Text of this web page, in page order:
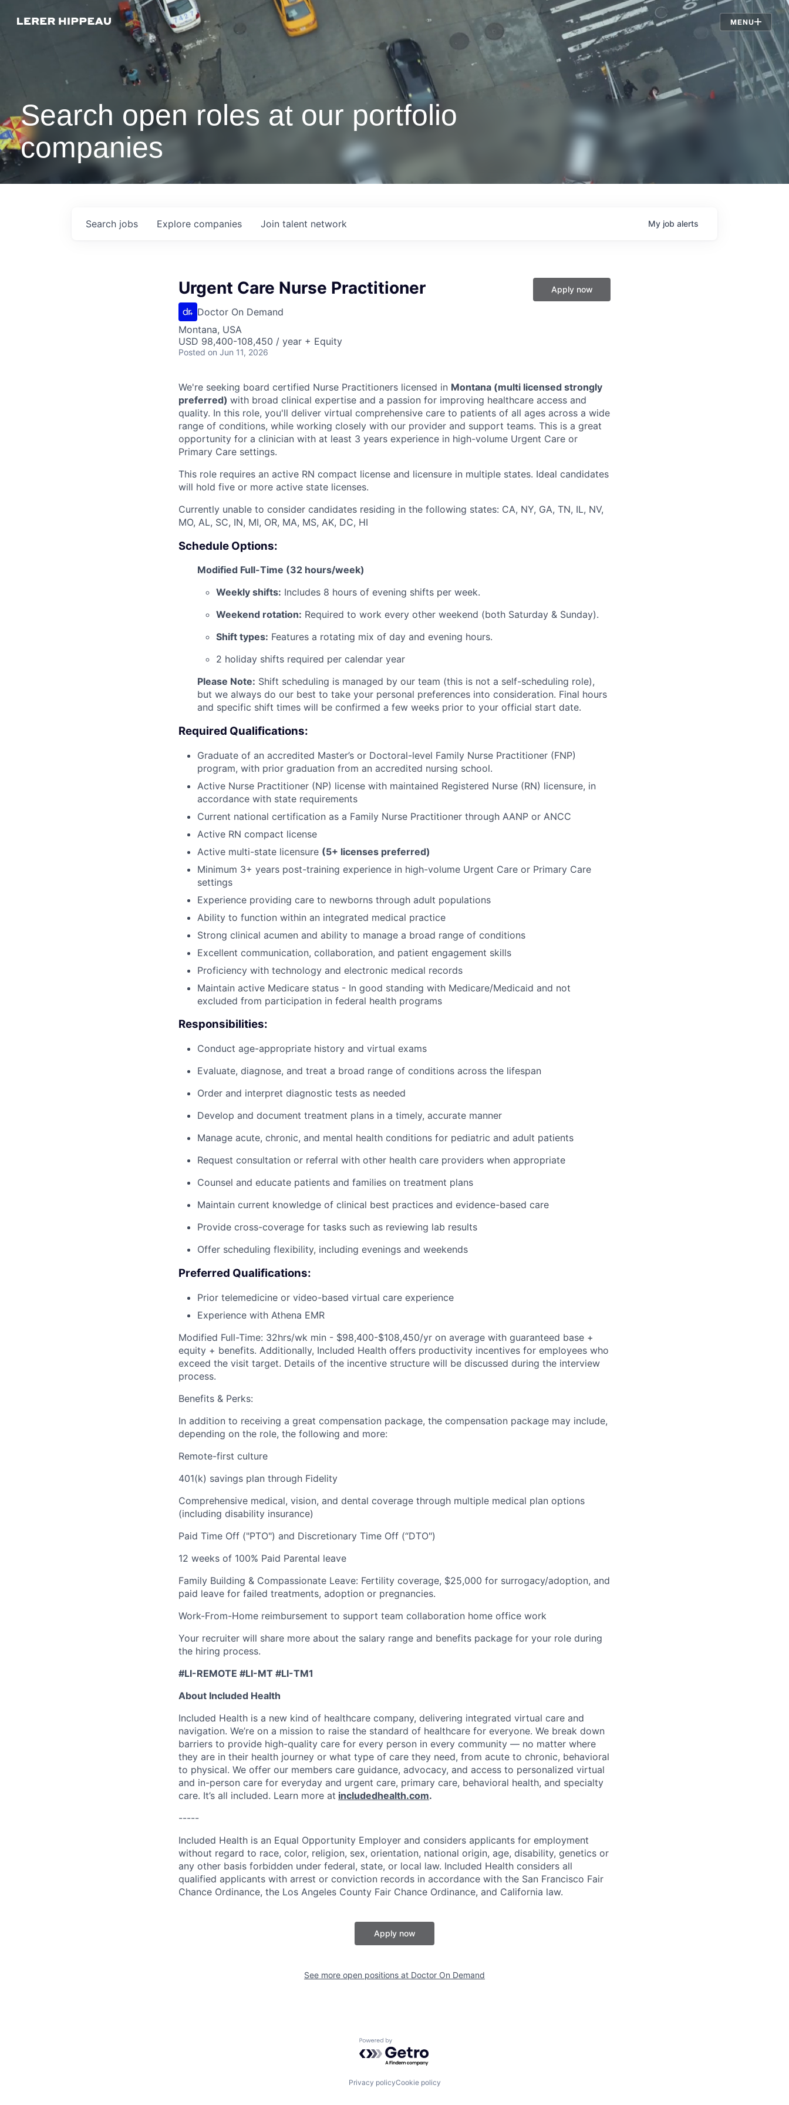
MENU
Jobs
Search open roles at our portfolio
companies
Search jobs Explore companies Join talent network My job alerts
Urgent Care Nurse Practitioner
Doctor On Demand
Montana, USA
USD 98,400-108,450 / year + Equity
Posted on Jun 11, 2026
Apply now
We're seeking board certified Nurse Practitioners licensed in Montana (multi licensed strongly
preferred) with broad clinical expertise and a passion for improving healthcare access and
quality. In this role, you'll deliver virtual comprehensive care to patients of all ages across a wide
range of conditions, while working closely with our provider and support teams. This is a great
opportunity for a clinician with at least 3 years experience in high-volume Urgent Care or
Primary Care settings.
This role requires an active RN compact license and licensure in multiple states. Ideal candidates
will hold five or more active state licenses.
Currently unable to consider candidates residing in the following states: CA, NY, GA, TN, IL, NV,
MO, AL, SC, IN, MI, OR, MA, MS, AK, DC, HI
Schedule Options:
Modified Full-Time (32 hours/week)
Weekly shifts: Includes 8 hours of evening shifts per week.
Weekend rotation: Required to work every other weekend (both Saturday & Sunday).
Shift types: Features a rotating mix of day and evening hours.
2 holiday shifts required per calendar year
Please Note: Shift scheduling is managed by our team (this is not a self-scheduling role),
but we always do our best to take your personal preferences into consideration. Final hours
and specific shift times will be confirmed a few weeks prior to your official start date.
Required Qualifications:
Graduate of an accredited Master’s or Doctoral-level Family Nurse Practitioner (FNP)
program, with prior graduation from an accredited nursing school.
Active Nurse Practitioner (NP) license with maintained Registered Nurse (RN) licensure, in
accordance with state requirements
Current national certification as a Family Nurse Practitioner through AANP or ANCC
Active RN compact license
Active multi-state licensure (5+ licenses preferred)
Minimum 3+ years post-training experience in high-volume Urgent Care or Primary Care
settings
Experience providing care to newborns through adult populations
Ability to function within an integrated medical practice
Strong clinical acumen and ability to manage a broad range of conditions
Excellent communication, collaboration, and patient engagement skills
Proficiency with technology and electronic medical records
Maintain active Medicare status - In good standing with Medicare/Medicaid and not
excluded from participation in federal health programs
Responsibilities:
Conduct age-appropriate history and virtual exams
Evaluate, diagnose, and treat a broad range of conditions across the lifespan
Order and interpret diagnostic tests as needed
Develop and document treatment plans in a timely, accurate manner
Manage acute, chronic, and mental health conditions for pediatric and adult patients
Request consultation or referral with other health care providers when appropriate
Counsel and educate patients and families on treatment plans
Maintain current knowledge of clinical best practices and evidence-based care
Provide cross-coverage for tasks such as reviewing lab results
Offer scheduling flexibility, including evenings and weekends
Preferred Qualifications:
Prior telemedicine or video-based virtual care experience
Experience with Athena EMR
Modified Full-Time: 32hrs/wk min - $98,400-$108,450/yr on average with guaranteed base +
equity + benefits. Additionally, Included Health offers productivity incentives for employees who
exceed the visit target. Details of the incentive structure will be discussed during the interview
process.
Benefits & Perks:
In addition to receiving a great compensation package, the compensation package may include,
depending on the role, the following and more:
Remote-first culture
401(k) savings plan through Fidelity
Comprehensive medical, vision, and dental coverage through multiple medical plan options
(including disability insurance)
Paid Time Off ("PTO") and Discretionary Time Off (“DTO")
12 weeks of 100% Paid Parental leave
Family Building & Compassionate Leave: Fertility coverage, $25,000 for surrogacy/adoption, and
paid leave for failed treatments, adoption or pregnancies.
Work-From-Home reimbursement to support team collaboration home office work
Your recruiter will share more about the salary range and benefits package for your role during
the hiring process.
#LI-REMOTE #LI-MT #LI-TM1
About Included Health
Included Health is a new kind of healthcare company, delivering integrated virtual care and
navigation. We’re on a mission to raise the standard of healthcare for everyone. We break down
barriers to provide high-quality care for every person in every community — no matter where
they are in their health journey or what type of care they need, from acute to chronic, behavioral
to physical. We offer our members care guidance, advocacy, and access to personalized virtual
and in-person care for everyday and urgent care, primary care, behavioral health, and specialty
care. It’s all included. Learn more at includedhealth.com.
-----
Included Health is an Equal Opportunity Employer and considers applicants for employment
without regard to race, color, religion, sex, orientation, national origin, age, disability, genetics or
any other basis forbidden under federal, state, or local law. Included Health considers all
qualified applicants with arrest or conviction records in accordance with the San Francisco Fair
Chance Ordinance, the Los Angeles County Fair Chance Ordinance, and California law.
Apply now
See more open positions at Doctor On Demand
Powered by Getro.com
Privacy policyCookie policy